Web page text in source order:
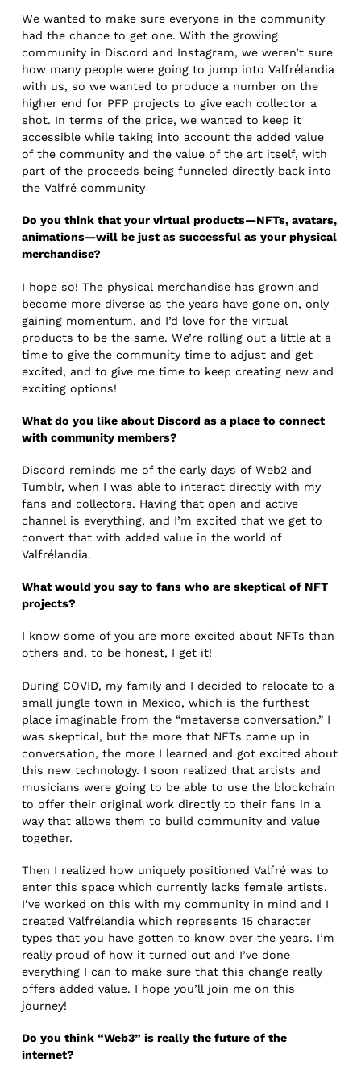
We wanted to make sure everyone in the community
had the chance to get one. With the growing
community in Discord and Instagram, we weren’t sure
how many people were going to jump into Valfrélandia
with us, so we wanted to produce a number on the
higher end for PFP projects to give each collector a
shot. In terms of the price, we wanted to keep it
accessible while taking into account the added value
of the community and the value of the art itself, with
part of the proceeds being funneled directly back into
the Valfré community
Do you think that your virtual products—NFTs, avatars,
animations—will be just as successful as your physical
merchandise?
I hope so! The physical merchandise has grown and
become more diverse as the years have gone on, only
gaining momentum, and I’d love for the virtual
products to be the same. We’re rolling out a little at a
time to give the community time to adjust and get
excited, and to give me time to keep creating new and
exciting options!
What do you like about Discord as a place to connect
with community members?
Discord reminds me of the early days of Web2 and
Tumblr, when I was able to interact directly with my
fans and collectors. Having that open and active
channel is everything, and I’m excited that we get to
convert that with added value in the world of
Valfrélandia.
What would you say to fans who are skeptical of NFT
projects?
I know some of you are more excited about NFTs than
others and, to be honest, I get it!
During COVID, my family and I decided to relocate to a
small jungle town in Mexico, which is the furthest
place imaginable from the “metaverse conversation.” I
was skeptical, but the more that NFTs came up in
conversation, the more I learned and got excited about
this new technology. I soon realized that artists and
musicians were going to be able to use the blockchain
to offer their original work directly to their fans in a
way that allows them to build community and value
together.
Then I realized how uniquely positioned Valfré was to
enter this space which currently lacks female artists.
I’ve worked on this with my community in mind and I
created Valfrélandia which represents 15 character
types that you have gotten to know over the years. I’m
really proud of how it turned out and I’ve done
everything I can to make sure that this change really
offers added value. I hope you’ll join me on this
journey!
Do you think “Web3” is really the future of the
internet?